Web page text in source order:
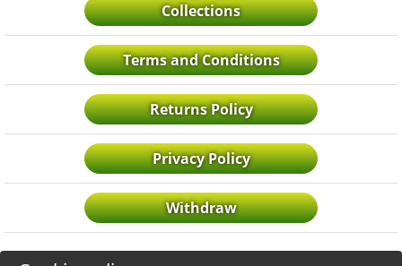
Collections
Terms and Conditions
Returns Policy
Privacy Policy
Withdraw